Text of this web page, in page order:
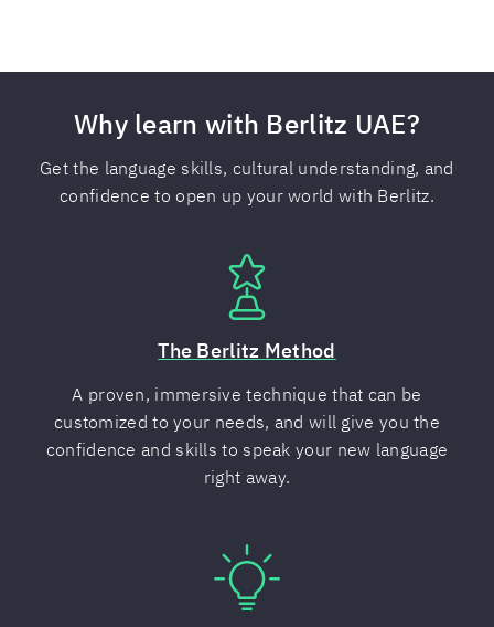
Why learn with Berlitz UAE?
Get the language skills, cultural understanding, and
confidence to open up your world with Berlitz.
The Berlitz Method
A proven, immersive technique that can be
customized to your needs, and will give you the
confidence and skills to speak your new language
right away.